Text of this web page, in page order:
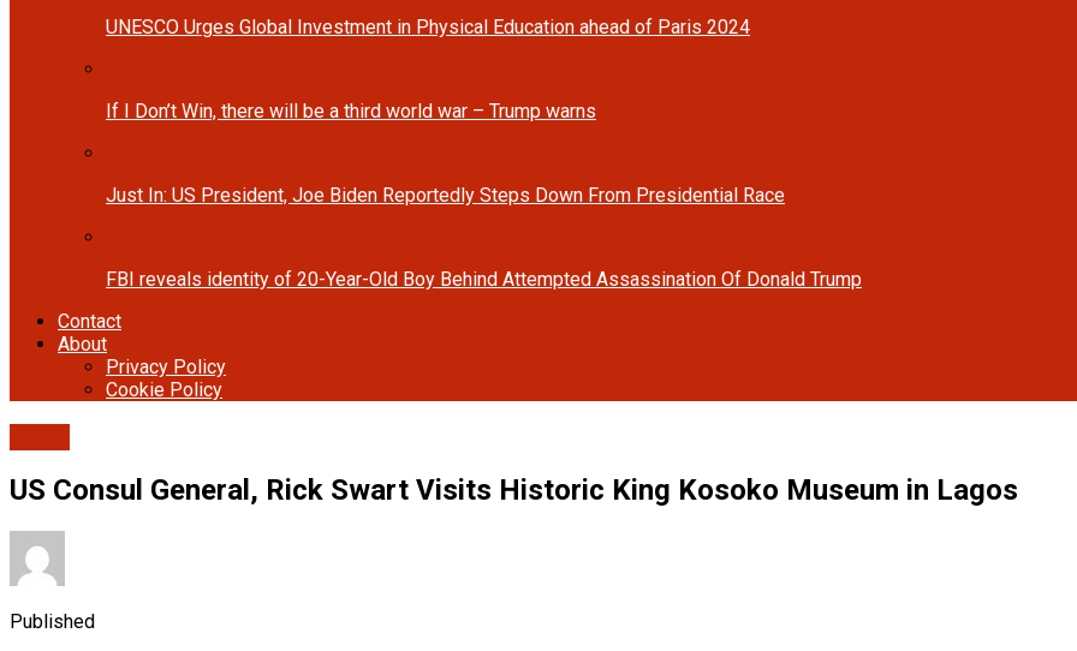
UNESCO Urges Global Investment in Physical Education ahead of Paris 2024
If I Don’t Win, there will be a third world war – Trump warns
Just In: US President, Joe Biden Reportedly Steps Down From Presidential Race
FBI reveals identity of 20-Year-Old Boy Behind Attempted Assassination Of Donald Trump
Contact
About
Privacy Policy
Cookie Policy
US Consul General, Rick Swart Visits Historic King Kosoko Museum in Lagos
Published